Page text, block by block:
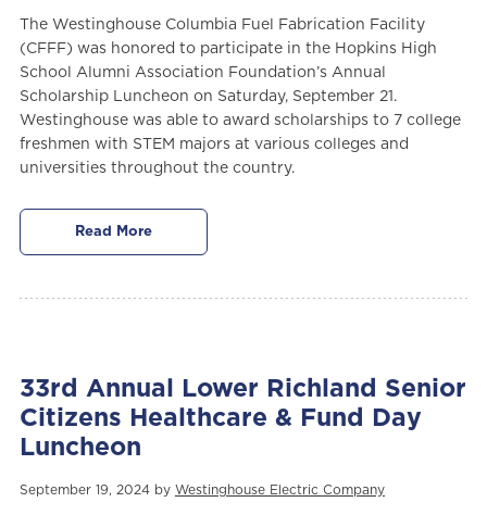
The Westinghouse Columbia Fuel Fabrication Facility
(CFFF) was honored to participate in the Hopkins High
School Alumni Association Foundation’s Annual
Scholarship Luncheon on Saturday, September 21.
Westinghouse was able to award scholarships to 7 college
freshmen with STEM majors at various colleges and
universities throughout the country.
Read More
33rd Annual Lower Richland Senior
Citizens Healthcare & Fund Day
Luncheon
September 19, 2024 by Westinghouse Electric Company